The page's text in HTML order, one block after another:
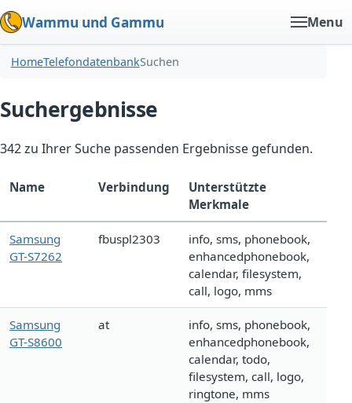
Wammu und Gammu Menu
HomeTelefondatenbankSuchen
Suchergebnisse
342 zu Ihrer Suche passenden Ergebnisse gefunden.
Name Verbindung
Unterstützte
Merkmale
Samsung
GT-S7262
fbuspl2303
info, sms, phonebook,
enhancedphonebook,
calendar, filesystem,
call, logo, mms
Samsung
GT-S8600
at
info, sms, phonebook,
enhancedphonebook,
calendar, todo,
filesystem, call, logo,
ringtone, mms